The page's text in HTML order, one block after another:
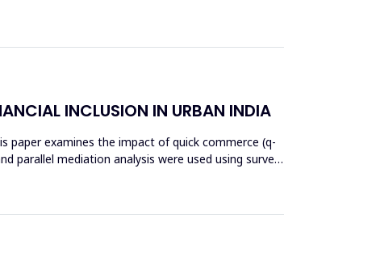
INCLUSION IN URBAN INDIA
paper examines the impact of quick commerce (q-
parallel mediation analysis were used using survey